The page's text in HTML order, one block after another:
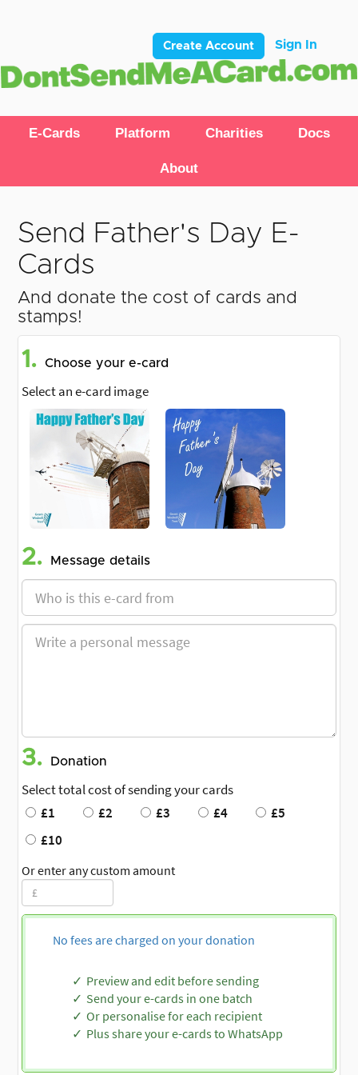
Create Account Sign In
E-Cards Platform Charities Docs
About
Send Father's Day E-
Cards
And donate the cost of cards and
stamps!
1. Choose your e-card
Select an e-card image
2. Message details
3. Donation
Select total cost of sending your cards
£1
£2 £3 £4
£5
£10
Or enter any custom amount
No fees are charged on your donation
Preview and edit before sending
Send your e-cards in one batch
Or personalise for each recipient
Plus share your e-cards to WhatsApp